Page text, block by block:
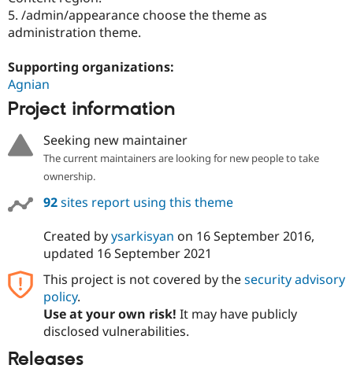
5. /admin/appearance choose the theme as
administration theme.
Supporting organizations:
Agnian
Project information
Seeking new maintainer
The current maintainers are looking for new people to take
ownership.
92sites report using this theme
Created byysarkisyan on 16 September 2016,
updated 16 September 2021
This project is not covered by thesecurity advisory
policy.
Use at your own risk! It may have publicly
disclosed vulnerabilities.
Releases